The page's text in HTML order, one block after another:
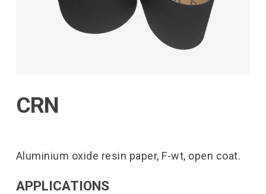
CRN
Aluminium oxide resin paper, F-wt, open coat.
APPLICATIONS